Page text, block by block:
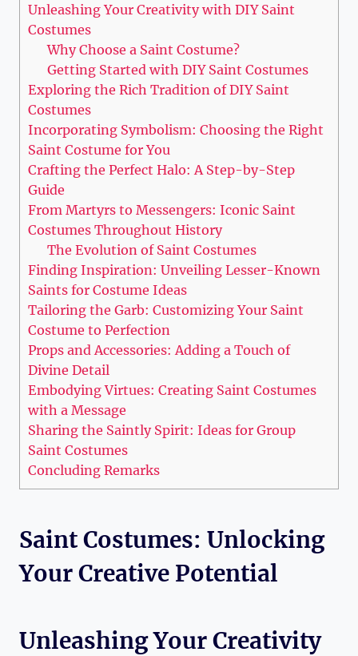
Unleashing ‍Your Creativity with DIY Saint
Costumes
Why Choose a Saint Costume?
Getting Started with DIY Saint Costumes
Exploring the Rich Tradition of DIY ​Saint
Costumes
Incorporating Symbolism: Choosing the Right
⁢Saint Costume⁢ for You
Crafting the Perfect​ Halo: A Step-by-Step
Guide
From Martyrs to ⁤Messengers: Iconic Saint
Costumes Throughout History
The ⁢Evolution⁣ of⁤ Saint Costumes
Finding Inspiration: Unveiling Lesser-Known
Saints for Costume Ideas
Tailoring the Garb: Customizing Your Saint
Costume to Perfection
Props ⁣and Accessories: Adding a Touch of
Divine Detail
Embodying Virtues: Creating ⁢Saint Costumes
with a Message
Sharing the​ Saintly Spirit: Ideas for Group
Saint Costumes
Concluding ⁢Remarks
Saint Costumes: ​Unlocking
Your Creative ‍Potential
Unleashing ‍Your Creativity